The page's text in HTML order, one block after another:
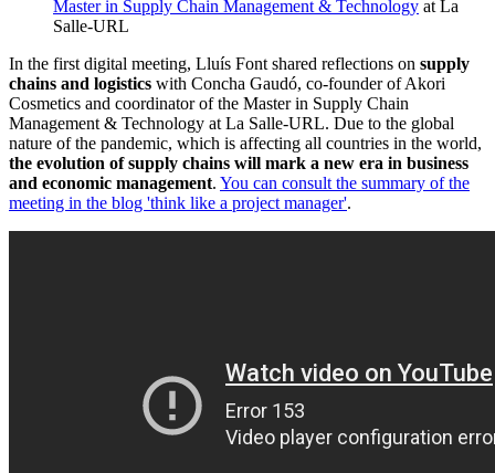
Master in Supply Chain Management & Technology at La
Salle-URL
In the first digital meeting, Lluís Font shared reflections on supply
chains and logistics with Concha Gaudó, co-founder of Akori
Cosmetics and coordinator of the Master in Supply Chain
Management & Technology at La Salle-URL. Due to the global
nature of the pandemic, which is affecting all countries in the world,
the evolution of supply chains will mark a new era in business
and economic management. You can consult the summary of the
meeting in the blog 'think like a project manager'.